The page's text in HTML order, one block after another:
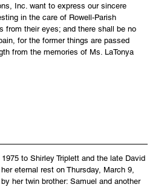
Inc. want to express our sincere
in the care of Rowell-Parish
from their eyes; and there shall be no
for the former things are passed
from the memories of Ms. LaTonya
to Shirley Triplett and the late David
eternal rest on Thursday, March 9,
her twin brother: Samuel and another